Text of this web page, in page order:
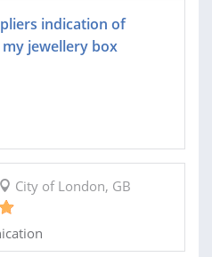
indication of
jewellery box
City of London, GB